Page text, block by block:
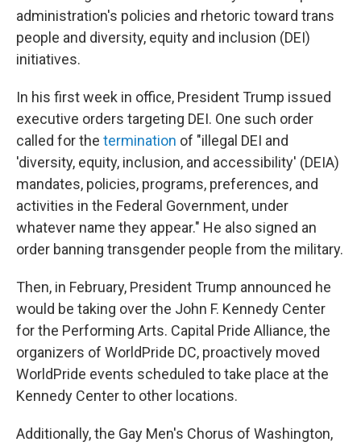
administration's policies and rhetoric toward trans
people and diversity, equity and inclusion (DEI)
initiatives.
In his first week in office, President Trump issued
executive orders targeting DEI. One such order
called for the termination of "illegal DEI and
'diversity, equity, inclusion, and accessibility' (DEIA)
mandates, policies, programs, preferences, and
activities in the Federal Government, under
whatever name they appear." He also signed an
order banning transgender people from the military.
Then, in February, President Trump announced he
would be taking over the John F. Kennedy Center
for the Performing Arts. Capital Pride Alliance, the
organizers of WorldPride DC, proactively moved
WorldPride events scheduled to take place at the
Kennedy Center to other locations.
Additionally, the Gay Men's Chorus of Washington,